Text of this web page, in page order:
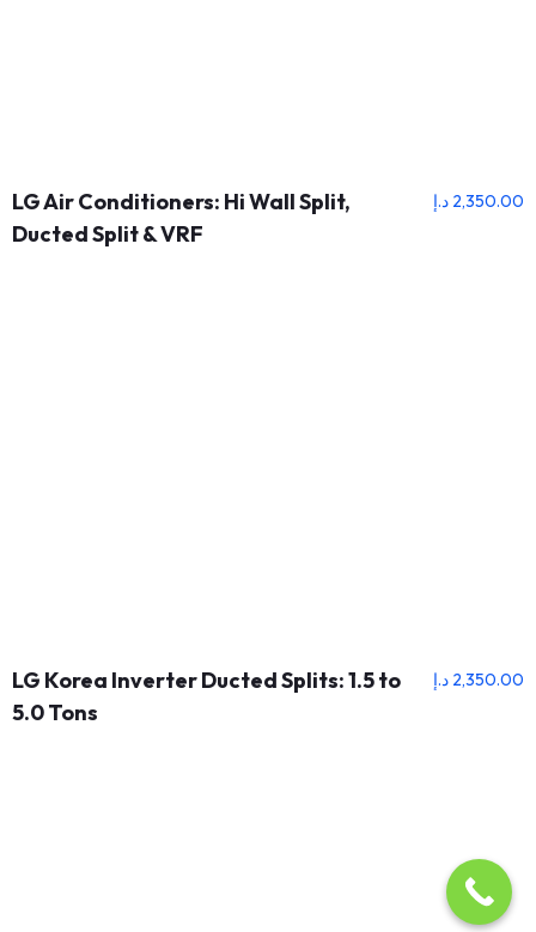
LG Air Conditioners: Hi Wall Split,
Ducted Split & VRF
2,350.00 د.إ
LG Korea Inverter Ducted Splits: 1.5 to
5.0 Tons
2,350.00 د.إ